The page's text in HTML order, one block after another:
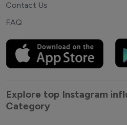
Contact Us
FAQ
Explore top Instagram
Category